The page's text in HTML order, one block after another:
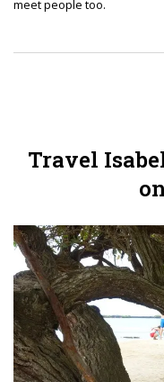
meet people too.
Travel